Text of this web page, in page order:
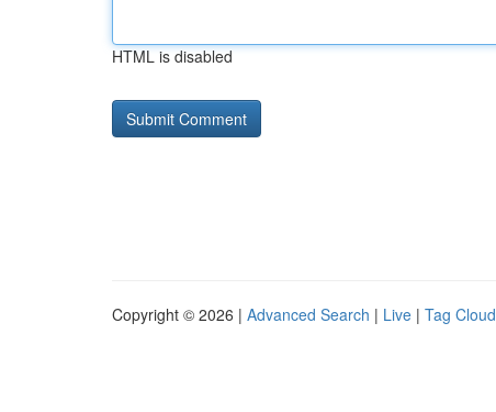
HTML is disabled
Copyright © 2026 | Advanced Search | Live | Tag Cloud